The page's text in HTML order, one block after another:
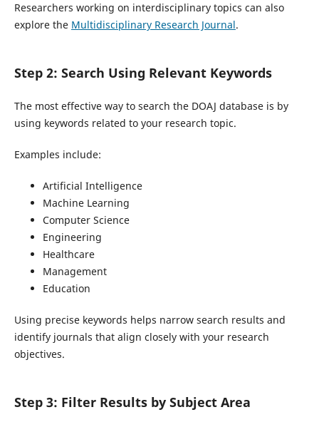
Researchers working on interdisciplinary topics can also
explore the Multidisciplinary Research Journal.
Step 2: Search Using Relevant Keywords
The most effective way to search the DOAJ database is by
using keywords related to your research topic.
Examples include:
Artificial Intelligence
Machine Learning
Computer Science
Engineering
Healthcare
Management
Education
Using precise keywords helps narrow search results and
identify journals that align closely with your research
objectives.
Step 3: Filter Results by Subject Area